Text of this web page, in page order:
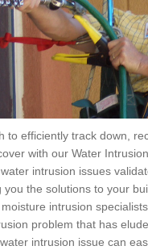
to efficiently track down,
with our Water
intrusion issues
the solutions to your
intrusion
problem that has
intrusion issue can